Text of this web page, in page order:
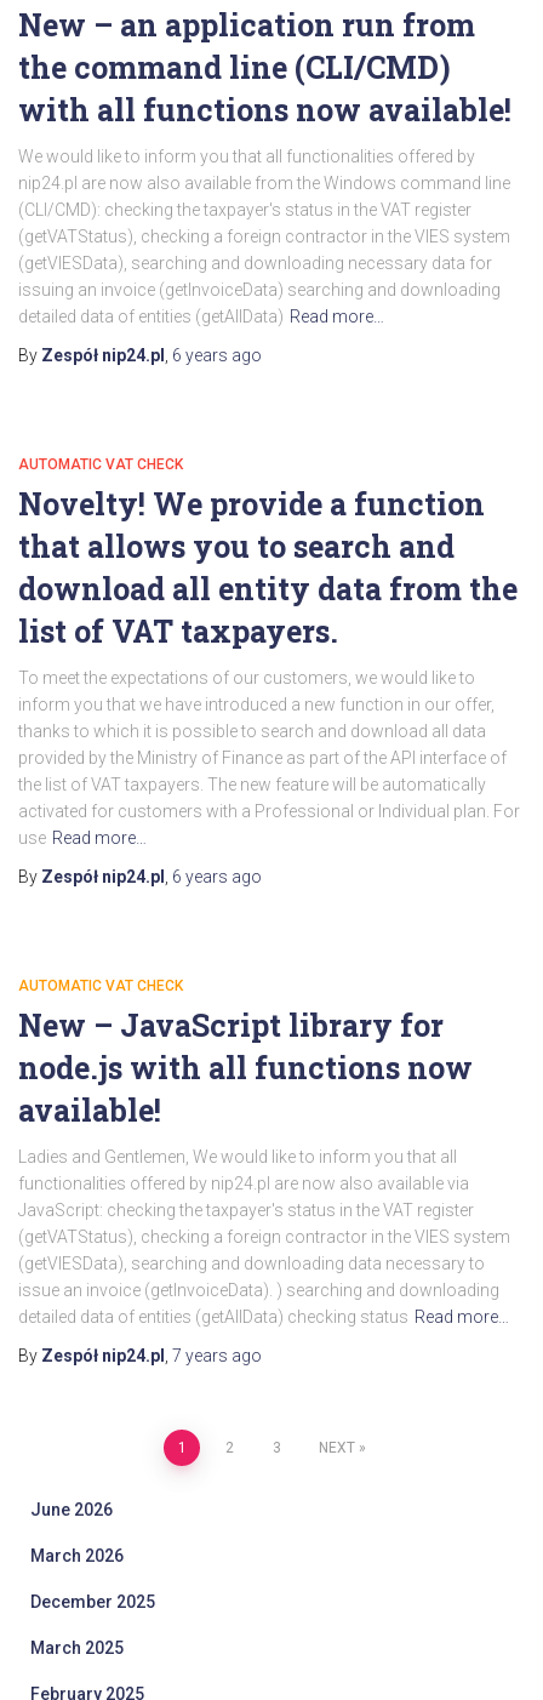
New – an application run from
the command line (CLI/CMD)
with all functions now available!
We would like to inform you that all functionalities offered by
nip24.pl are now also available from the Windows command line
(CLI/CMD): checking the taxpayer's status in the VAT register
(getVATStatus), checking a foreign contractor in the VIES system
(getVIESData), searching and downloading necessary data for
issuing an invoice (getInvoiceData) searching and downloading
detailed data of entities (getAllData) Read more…
By Zespół nip24.pl , 6 years ago
AUTOMATIC VAT CHECK
Novelty! We provide a function
that allows you to search and
download all entity data from the
list of VAT taxpayers.
To meet the expectations of our customers, we would like to
inform you that we have introduced a new function in our offer,
thanks to which it is possible to search and download all data
provided by the Ministry of Finance as part of the API interface of
the list of VAT taxpayers. The new feature will be automatically
activated for customers with a Professional or Individual plan. For
use Read more…
By Zespół nip24.pl , 6 years ago
AUTOMATIC VAT CHECK
New – JavaScript library for
node.js with all functions now
available!
Ladies and Gentlemen, We would like to inform you that all
functionalities offered by nip24.pl are now also available via
JavaScript: checking the taxpayer's status in the VAT register
(getVATStatus), checking a foreign contractor in the VIES system
(getVIESData), searching and downloading data necessary to
issue an invoice (getInvoiceData). ) searching and downloading
detailed data of entities (getAllData) checking status Read more…
By Zespół nip24.pl , 7 years ago
pagination
1 2 3 NEXT
June 2026
March 2026
December 2025
March 2025
February 2025